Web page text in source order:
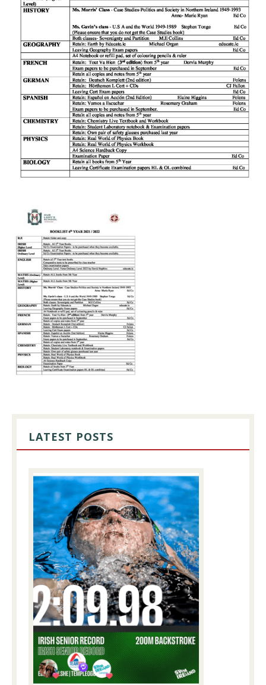
SIDEBAR
LATEST POSTS